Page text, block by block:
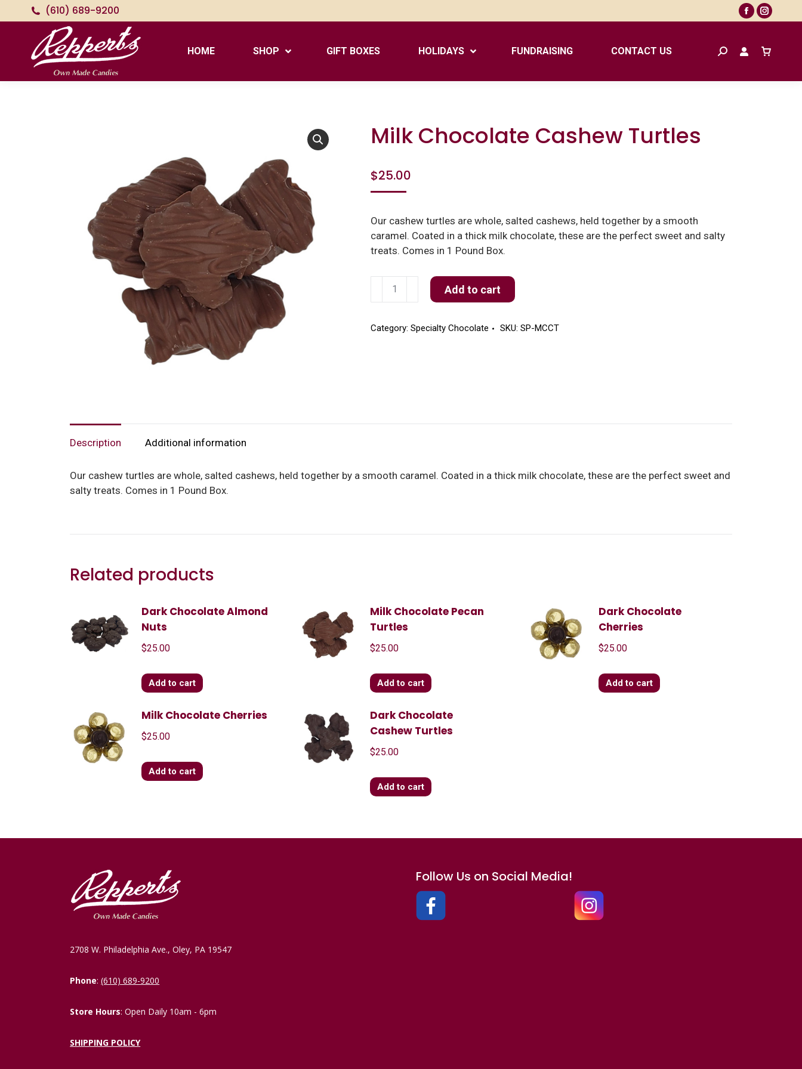
(610) 689-9200
Facebook
opens
new
opens
new
HOME SHOP GIFT BOXES HOLIDAYS FUNDRAISING CONTACT US Search:
Milk Chocolate Cashew Turtles
$25.00
Our cashew turtles are whole, salted cashews, held together by a smooth
caramel. Coated in a thick milk chocolate, these are the perfect sweet and salty
treats. Comes in 1 Pound Box.
Turtles
Add to cart
Category:Specialty Chocolate SKU:SP-MCCT
Description Additional information
Our cashew turtles are whole, salted cashews, held together by a smooth caramel. Coated in a thick milk chocolate, these are the perfect sweet and
salty treats. Comes in 1 Pound Box.
Related products
Dark Chocolate Almond
Nuts
$25.00
Add to cart
Milk Chocolate Pecan
Turtles
$25.00
Add to cart
Dark Chocolate
Cherries
$25.00
Add to cart
Milk Chocolate Cherries
$25.00
Add to cart
Dark Chocolate
Cashew Turtles
$25.00
Add to cart
2708 W. Philadelphia Ave., Oley, PA 19547
Phone:(610) 689-9200
Store Hours: Open Daily 10am - 6pm
SHIPPING POLICY
Follow Us on Social Media!